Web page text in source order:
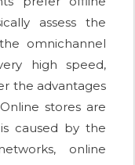
assess the
omnichannel
high speed,
the advantages
stores are
caused by the
online